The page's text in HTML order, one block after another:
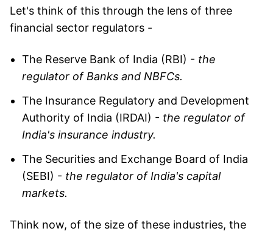
Let's think of this through the lens of three
financial sector regulators -
The Reserve Bank of India (RBI) - the
regulator of Banks and NBFCs.
The Insurance Regulatory and Development
Authority of India (IRDAI) - the regulator of
India's insurance industry.
The Securities and Exchange Board of India
(SEBI) - the regulator of India's capital
markets.
Think now, of the size of these industries, the